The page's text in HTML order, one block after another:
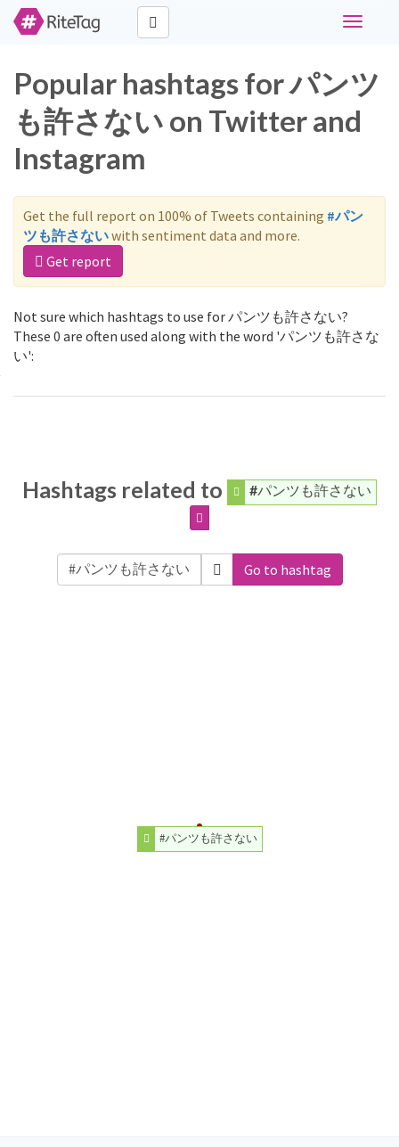
Toggle
Popular hashtags for パンツ
も許さない on Twitter and
Instagram
Get the full report on 100% of Tweets containing #パン
ツも許さないwith sentiment data and more.
Get report
Not sure which hashtags to use for パンツも許さない?
These 0 are often used along with the word 'パンツも許さな
い':
Hashtags related to #パンツも許さない
Go to hashtag
#パンツも許さない